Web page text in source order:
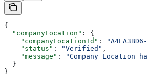
{
  "companyLocation"
: {
    "companyLocationId"
:
    "status"
: "Verified" ,
    "message"
:
"Company Location
  }
}